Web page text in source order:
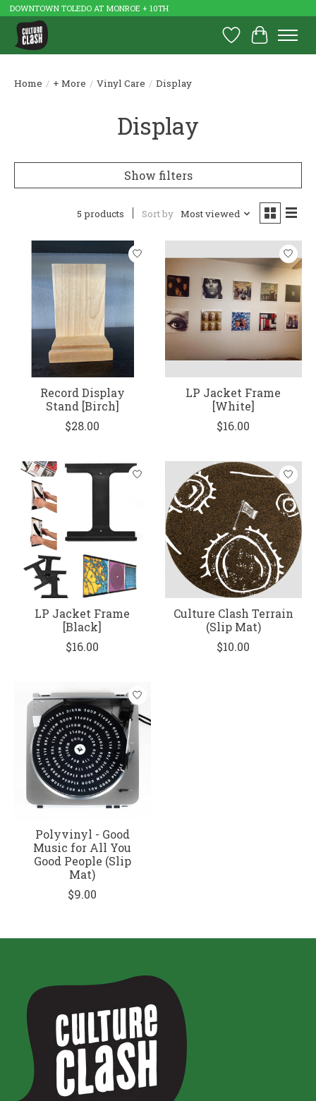
DOWNTOWN TOLEDO AT MONROE + 10TH
Wish List
Cart
Home / + More / Vinyl Care / Display
Display
Show filters
5 products Sort by Most viewed
Record Display
Stand [Birch]
$28.00
LP Jacket Frame
[White]
$16.00
LP Jacket Frame
[Black]
$16.00
Culture Clash Terrain
(Slip Mat)
$10.00
Polyvinyl - Good
Music for All You
Good People (Slip
Mat)
$9.00